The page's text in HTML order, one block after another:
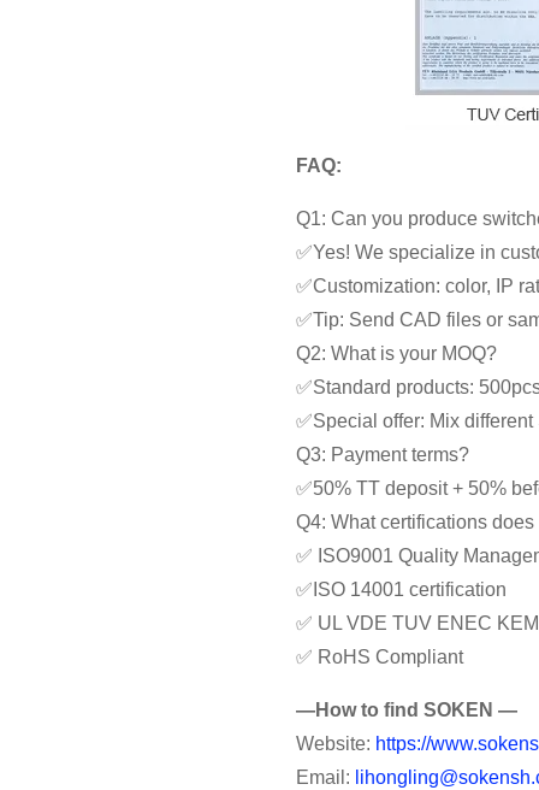
FAQ:
Q1: Can you produce
✅Yes! We specialize in
✅Customization: color, IP
✅Tip: Send CAD files or
Q2: What is your MOQ?
✅Standard products:
✅Special offer: Mix
Q3: Payment terms?
✅50% TT deposit + 50%
Q4: What certifications
✅ ISO9001 Quality
✅ISO 14001 certification
✅ UL VDE TUV ENEC
✅ RoHS Compliant
—How to find SOKEN —
Website: https://
Email: